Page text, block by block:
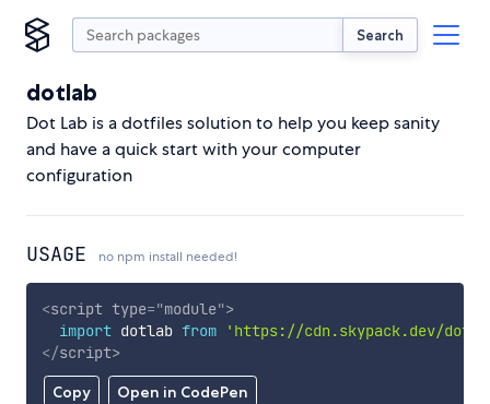
Search
dotlab
Dot Lab is a dotfiles solution to help you keep sanity
and have a quick start with your computer
configuration
USAGE no npm install needed!
Copy Open in CodePen
<script type="module">
import dotlab from
'https://cdn.skypack.dev/
</script>